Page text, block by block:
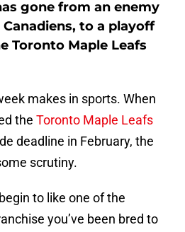
gone from an enemy
to a playoff
Toronto Maple Leafs
makes in sports. When
the Toronto Maple Leafs
deadline in February, the
scrutiny.
to like one of the
you’ve been bred to